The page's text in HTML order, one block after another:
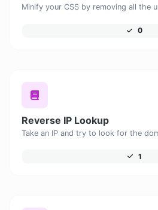
Minify your CSS by removing all the
0
Reverse IP Lookup
1